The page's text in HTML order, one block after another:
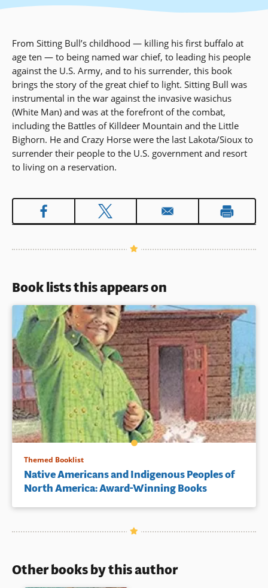
From Sitting Bull’s childhood — killing his first buffalo at
age ten — to being named war chief, to leading his people
against the U.S. Army, and to his surrender, this book
brings the story of the great chief to light. Sitting Bull was
instrumental in the war against the invasive wasichus
(White Man) and was at the forefront of the combat,
including the Battles of Killdeer Mountain and the Little
Bighorn. He and Crazy Horse were the last Lakota/Sioux to
surrender their people to the U.S. government and resort
to living on a reservation.
Book lists this appears on
Themed Booklist
Native Americans and Indigenous Peoples of
North America: Award-Winning Books
Other books by this author